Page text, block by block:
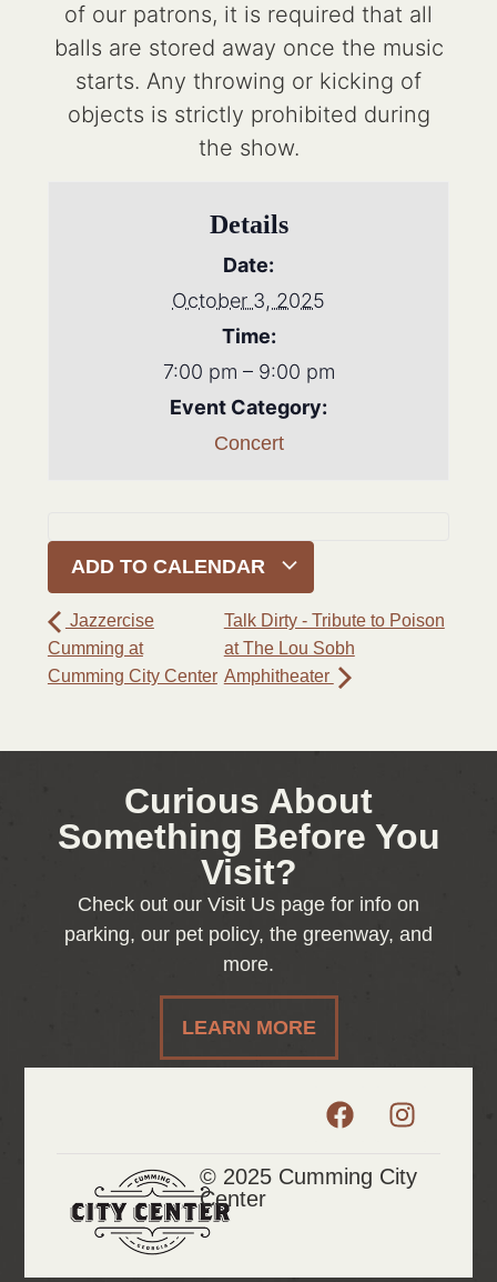
of our patrons, it is required that all
balls are stored away once the music
starts. Any throwing or kicking of
objects is strictly prohibited during
the show.
Details
Date:
October 3, 2025
Time:
7:00 pm – 9:00 pm
Event Category:
Concert
ADD TO CALENDAR
Jazzercise
Cumming at
Cumming City Center
Talk Dirty - Tribute to Poison
at The Lou Sobh
Amphitheater
Curious About
Something Before You
Visit?
Check out our Visit Us page for info on
parking, our pet policy, the greenway, and
more.
LEARN MORE
© 2025 Cumming City
Center